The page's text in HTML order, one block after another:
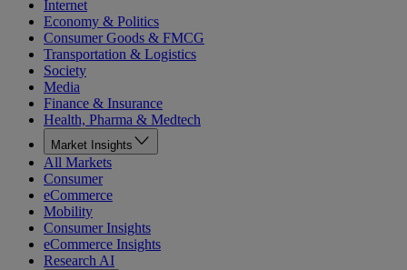
Internet
Economy & Politics
Consumer Goods & FMCG
Transportation & Logistics
Society
Media
Finance & Insurance
Health, Pharma & Medtech
Market Insights
All Markets
Consumer
eCommerce
Mobility
Consumer Insights
eCommerce Insights
Research AI